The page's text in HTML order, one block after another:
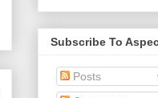
Subscribe To
Posts